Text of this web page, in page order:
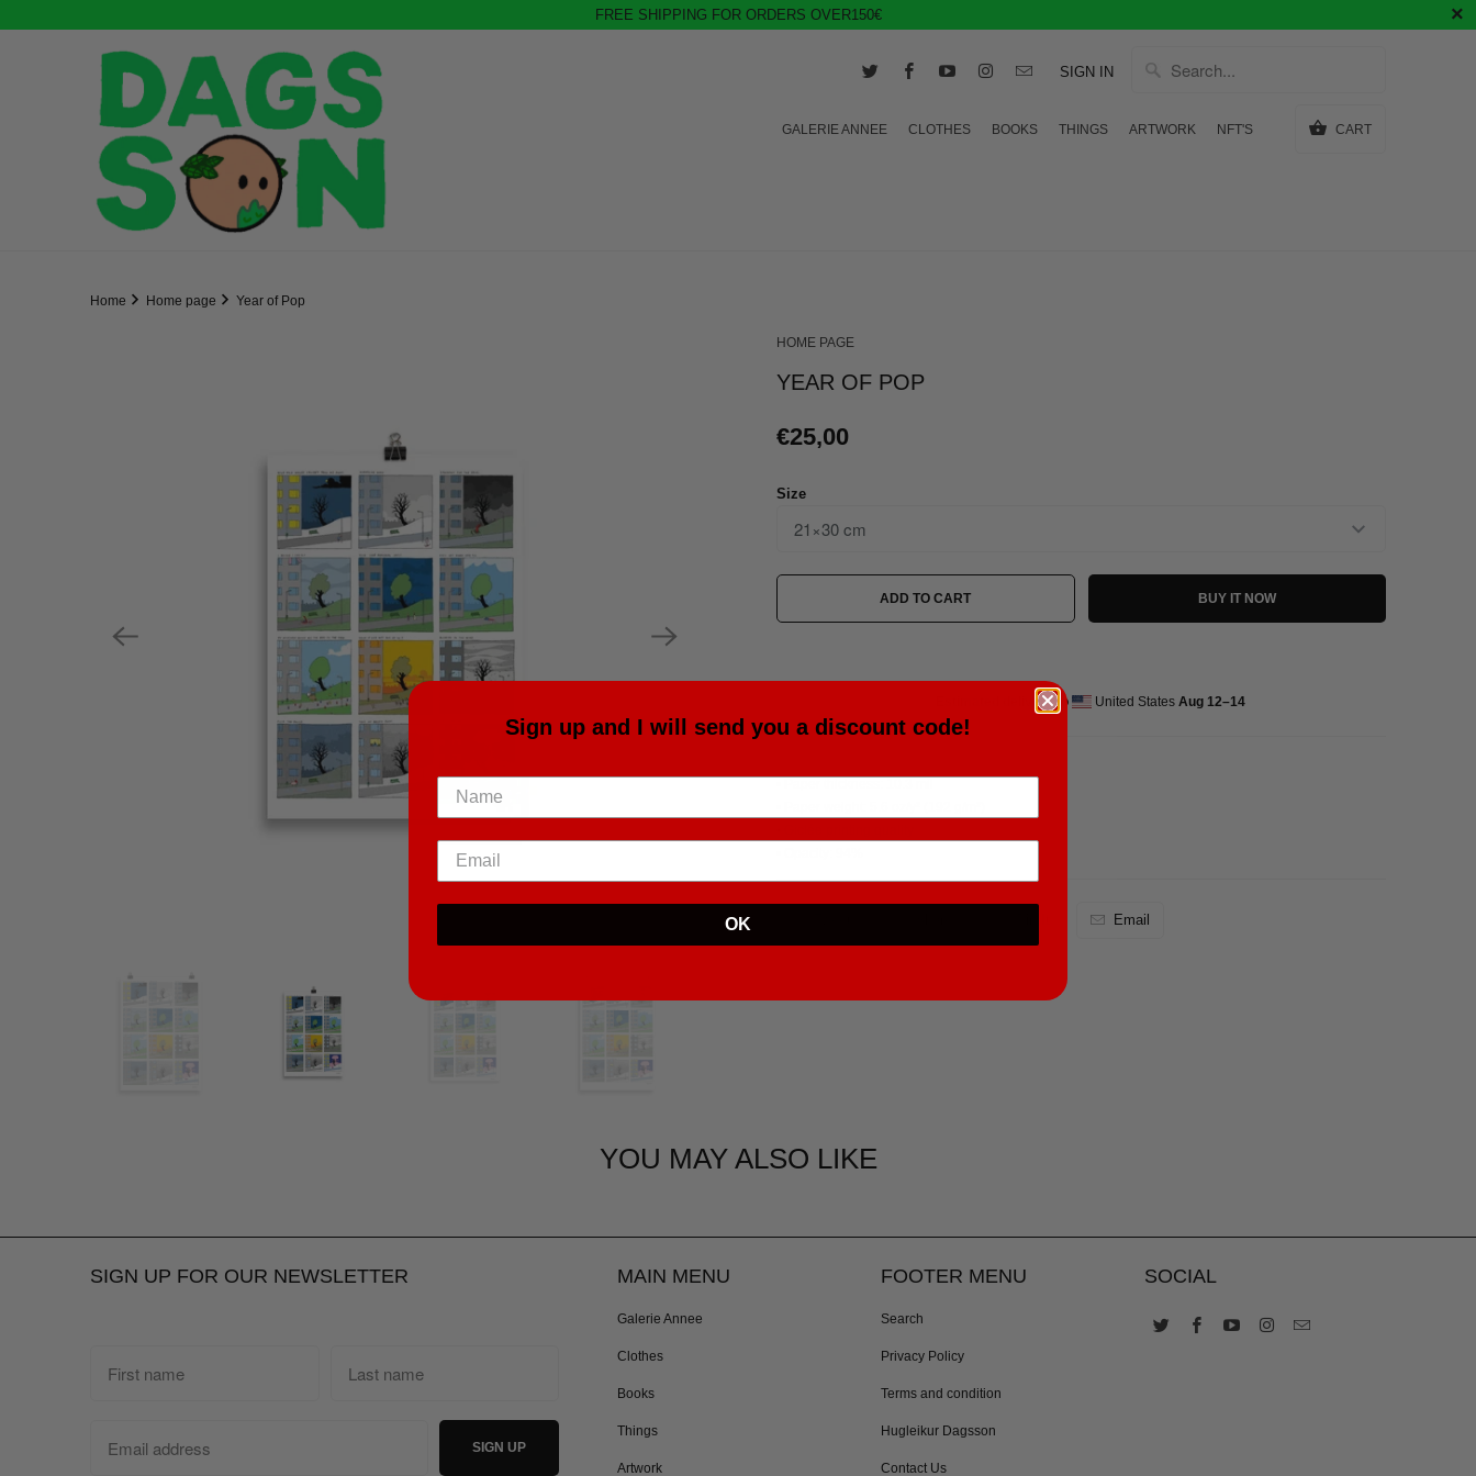
FREE SHIPPING FOR ORDERS OVER150€
SIGN IN
GALERIE ANNEE CLOTHES BOOKS THINGS ARTWORK NFT'S CART
Home Home page Year of Pop
HOME PAGE
YEAR OF POP
€25,00
Size
ADD TO CART BUY IT NOW
Estimated delivery to United States Aug 12⁠–14
Email
YOU MAY ALSO LIKE
SIGN UP FOR OUR NEWSLETTER MAIN MENU
Galerie Annee
Clothes
Books
Things
Artwork
FOOTER MENU
Search
Privacy Policy
Terms and condition
Hugleikur Dagsson
Contact Us
SOCIAL
Sign up and I will send you a discount code!
OK